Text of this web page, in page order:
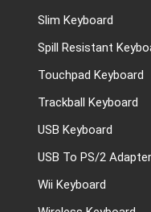
Slim Keyboard
Spill Resistant
Touchpad Keyboard
Trackball Keyboard
USB Keyboard
USB To PS/2 Adapter
Wii Keyboard